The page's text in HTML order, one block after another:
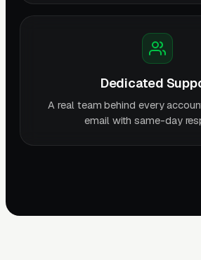
Dedicated
A real team behind every
email with same-day